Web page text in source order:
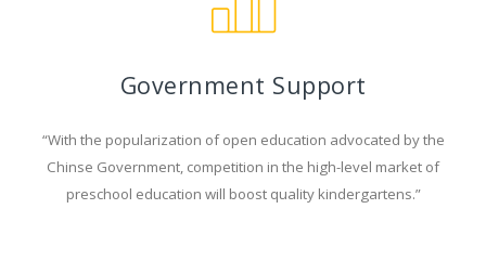
Government Support
“With the popularization of open education advocated by the
Chinse Government, competition in the high-level market of
preschool education will boost quality kindergartens.”